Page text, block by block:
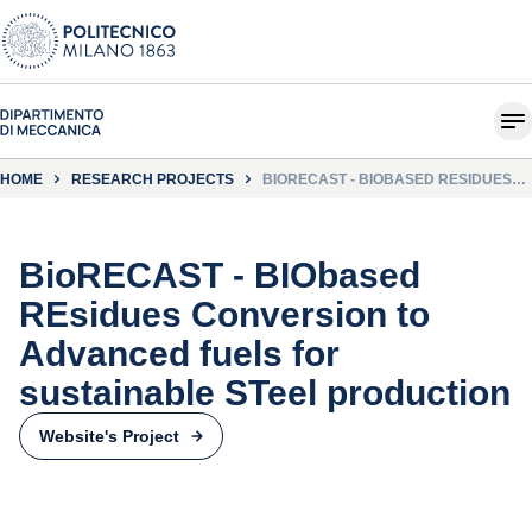
HOME RESEARCH PROJECTS
BIORECAST - BIOBASED RESIDUES
BioRECAST - BIObased
REsidues Conversion to
Advanced fuels for
sustainable STeel production
Website's Project